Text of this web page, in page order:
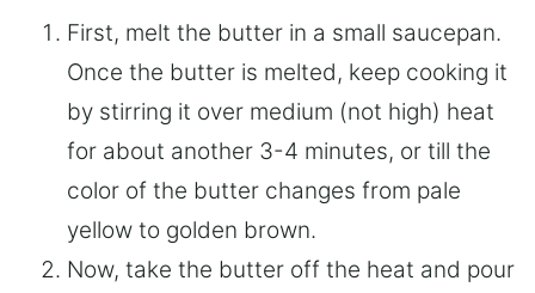
First, melt the butter in a small saucepan.
Once the butter is melted, keep cooking it
by stirring it over medium (not high) heat
for about another 3-4 minutes, or till the
color of the butter changes from pale
yellow to golden brown.
Now, take the butter off the heat and pour